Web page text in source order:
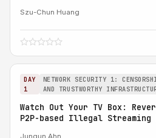
Szu-Chun Huang
DAY
1
NETWORK SECURITY 1:
AND TRUSTWORTHY
Watch Out Your TV Box:
P2P-based Illegal Streaming
Jungun Ahn